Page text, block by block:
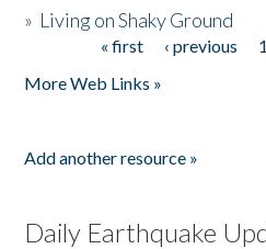
» Living on Shaky Ground
« first ‹ previous 1
More Web Links »
Add another resource »
Daily Earthquake